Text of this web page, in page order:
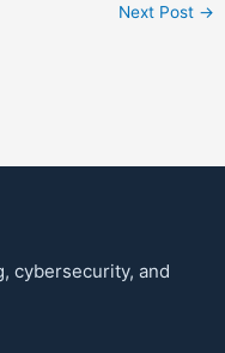
Next Post →
cybersecurity, and